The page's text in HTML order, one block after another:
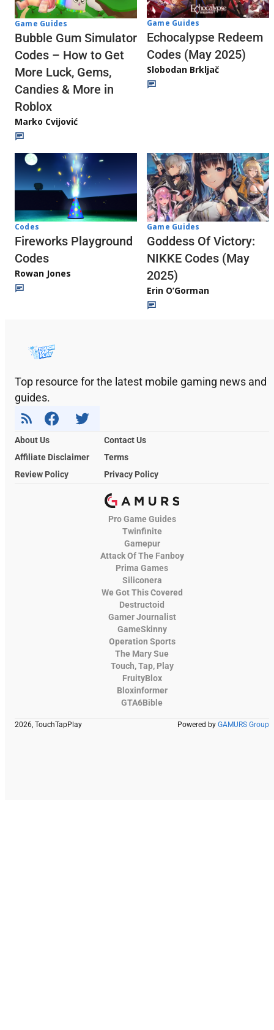
Game Guides
Bubble Gum Simulator
Codes – How to Get
More Luck, Gems,
Candies & More in
Roblox
Marko Cvijović
Game Guides
Echocalypse Redeem
Codes (May 2025)
Slobodan Brkljač
Codes
Fireworks Playground
Codes
Rowan Jones
Game Guides
Goddess Of Victory:
NIKKE Codes (May
2025)
Erin O’Gorman
Top resource for the latest mobile gaming news and
guides.
About Us
Contact Us
Affiliate Disclaimer
Terms
Review Policy
Privacy Policy
Pro Game Guides
Twinfinite
Gamepur
Attack Of The Fanboy
Prima Games
Siliconera
We Got This Covered
Destructoid
Gamer Journalist
GameSkinny
Operation Sports
The Mary Sue
Touch, Tap, Play
FruityBlox
Bloxinformer
GTA6Bible
2026, TouchTapPlay Powered by GAMURS Group